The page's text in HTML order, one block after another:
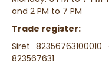
and 2 PM to 7 PM
Trade register:
Siret 82356763100010
823567631